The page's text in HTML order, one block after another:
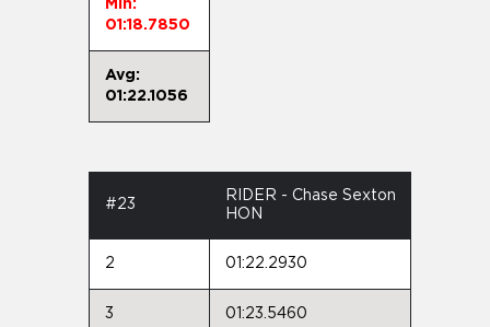
Min:
01:18.7850
Avg:
01:22.1056
#23
RIDER - Chase Sexton
HON
2 01:22.2930
3 01:23.5460